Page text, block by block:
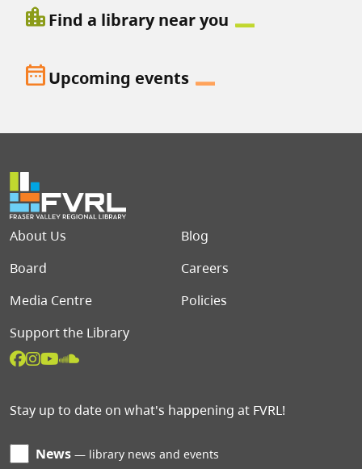
location_cityFind a library near you
date_rangeUpcoming events
Footer menu
About Us
Blog
Board
Careers
Media Centre
Policies
Support the Library
Stay up to date on what's happening at FVRL!
News library news and events